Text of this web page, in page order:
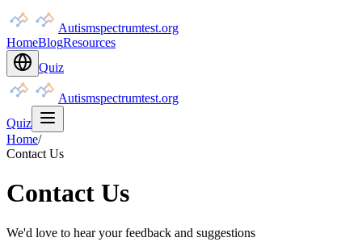
Autismspectrumtest.org
HomeBlogResources
Quiz
Autismspectrumtest.org
Quiz
Home/
Contact Us
Contact Us
We'd love to hear your feedback and suggestions